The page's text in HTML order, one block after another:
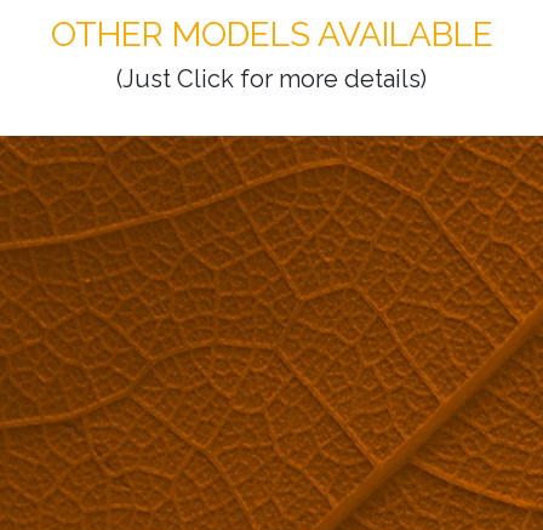
OTHER MODELS AVAILABLE
(Just Click for more details)
ARE YOU INTERESTED IN REVERSE OSMOSIS MACHINES?
Request a quote now.
QUOTE REQUEST